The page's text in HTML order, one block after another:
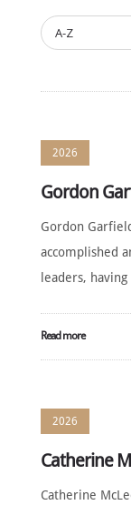
NEWS
A-Z
2026
Gordon
Gordon
accomplished
leaders,
Read more
2026
Catherine
Catherine